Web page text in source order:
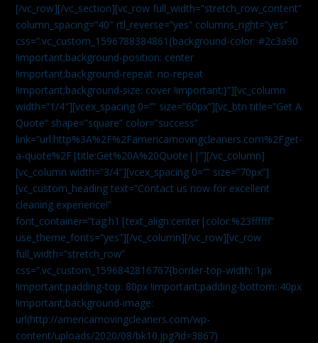
[/vc_row][/vc_section][vc_row full_width=”stretch_row_content”
column_spacing=”40″ rtl_reverse=”yes” columns_right=”yes”
css=”.vc_custom_1596788384861{background-color: #2c3a90
!important;background-position: center
!important;background-repeat: no-repeat
!important;background-size: cover !important;}”][vc_column
width=”1/4″][vcex_spacing 0=”” size=”60px”][vc_btn title=”Get A
Quote” shape=”square” color=”success”
link=”url:http%3A%2F%2Famericamovingcleaners.com%2Fget-
a-quote%2F|title:Get%20A%20Quote||”][/vc_column]
[vc_column width=”3/4″][vcex_spacing 0=”” size=”70px”]
[vc_custom_heading text=”Contact us now for excellent
cleaning experience!”
font_container=”tag:h1|text_align:center|color:%23ffffff”
use_theme_fonts=”yes”][/vc_column][/vc_row][vc_row
full_width=”stretch_row”
css=”.vc_custom_1596842816767{border-top-width: 1px
!important;padding-top: 80px !important;padding-bottom: 40px
!important;background-image:
url(http://americamovingcleaners.com/wp-
content/uploads/2020/08/bk10.jpg?id=3867)